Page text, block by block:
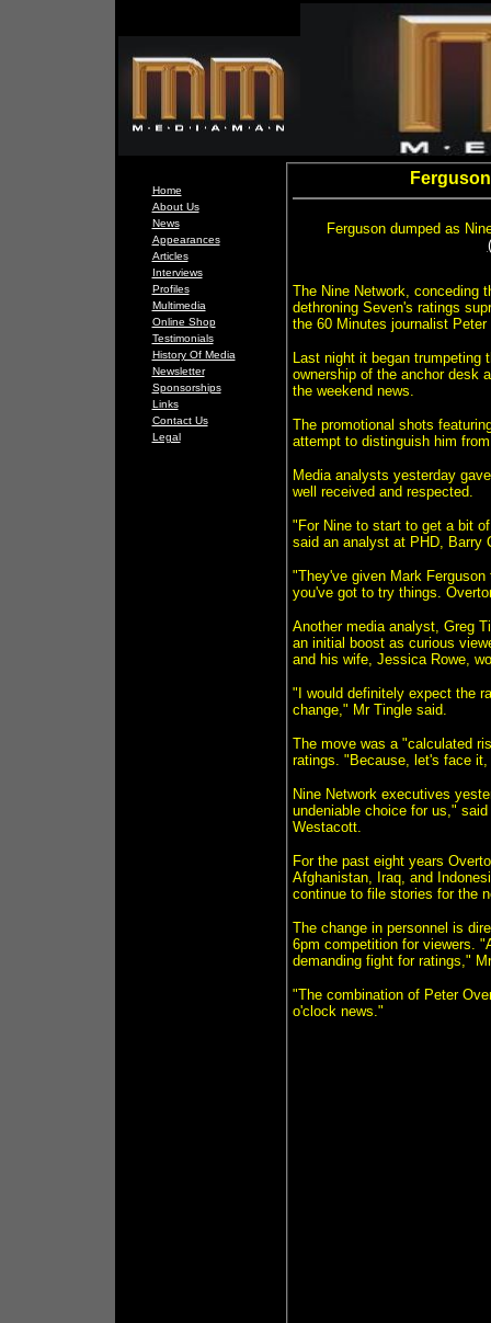
Home
About Us
News
Appearances
Articles
Interviews
Profiles
Multimedia
Online Shop
Testimonials
History Of Media
Newsletter
Sponsorships
Links
Contact Us
Legal
Ferguson dumped as
The Nine Network, conceding
dethroning Seven's ratings
the 60 Minutes journalist Peter
Last night it began trumpeting
ownership of the anchor desk
the weekend news.
The promotional shots
attempt to distinguish him
Media analysts yesterday
well received and respected.
"For Nine to start to get a bit
said an analyst at PHD, Barry
"They've given Mark
you've got to try things.
Another media analyst, Greg
an initial boost as curious
and his wife, Jessica Rowe,
"I would definitely expect the
change," Mr Tingle said.
The move was a "calculated
ratings. "Because, let's face
Nine Network executives
undeniable choice for us,"
Westacott.
For the past eight years
Afghanistan, Iraq, and
continue to file stories for the
The change in personnel is
6pm competition for viewers.
demanding fight for ratings,"
"The combination of Peter
o'clock news."